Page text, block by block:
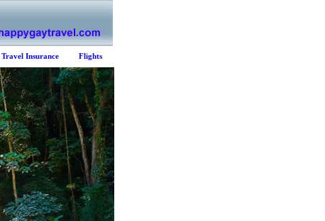
Travel Insurance Flights